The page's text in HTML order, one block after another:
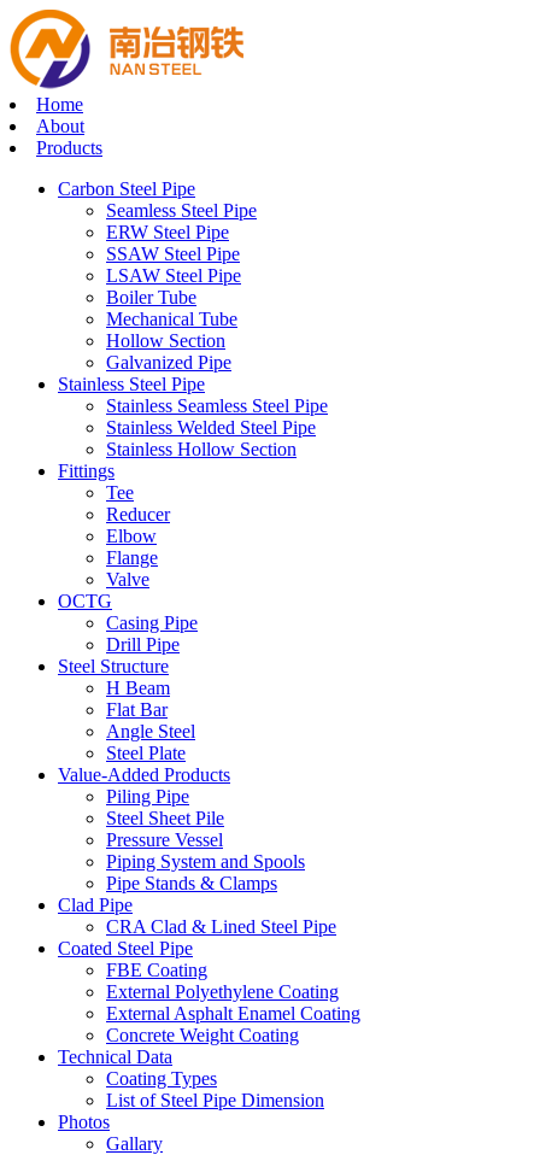
Home
About
Products
Carbon Steel Pipe
Seamless Steel Pipe
ERW Steel Pipe
SSAW Steel Pipe
LSAW Steel Pipe
Boiler Tube
Mechanical Tube
Hollow Section
Galvanized Pipe
Stainless Steel Pipe
Stainless Seamless Steel Pipe
Stainless Welded Steel Pipe
Stainless Hollow Section
Fittings
Tee
Reducer
Elbow
Flange
Valve
OCTG
Casing Pipe
Drill Pipe
Steel Structure
H Beam
Flat Bar
Angle Steel
Steel Plate
Value-Added Products
Piling Pipe
Steel Sheet Pile
Pressure Vessel
Piping System and Spools
Pipe Stands & Clamps
Clad Pipe
CRA Clad & Lined Steel Pipe
Coated Steel Pipe
FBE Coating
External Polyethylene Coating
External Asphalt Enamel Coating
Concrete Weight Coating
Technical Data
Coating Types
List of Steel Pipe Dimension
Photos
Gallary